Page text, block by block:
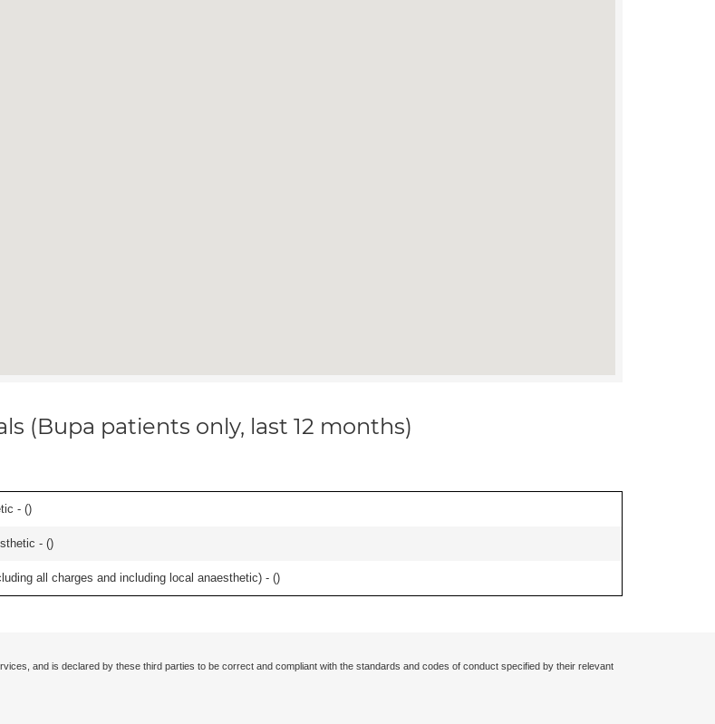
(Bupa patients only, last 12 months)
- ()
- ()
all charges and including local anaesthetic) - ()
and is declared by these third parties to be correct and compliant with the standards and codes of conduct specified by their relevant